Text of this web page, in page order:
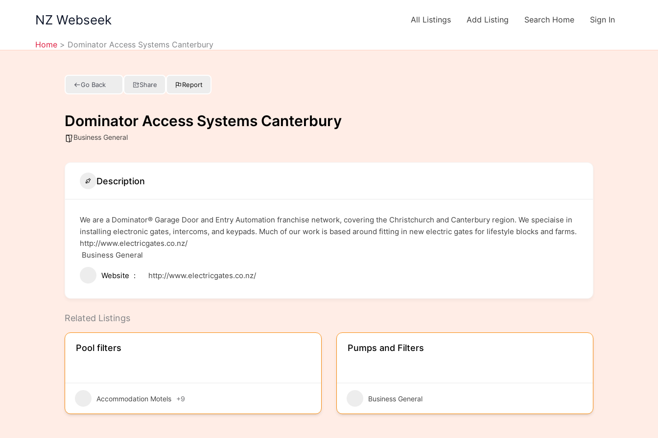
NZ Webseek All Listings Add Listing Search Home Sign In
Home Dominator Access Systems Canterbury
Go Back Share Report
Dominator Access Systems Canterbury
Business General
Description
We are a Dominator® Garage Door and Entry Automation franchise network, covering the Christchurch and Canterbury region. We speciaise in
installing electronic gates, intercoms, and keypads. Much of our work is based around fitting in new electric gates for lifestyle blocks and farms.
http://www.electricgates.co.nz/
Business General
Website http://www.electricgates.co.nz/
Related Listings
Pool filters
Accommodation Motels +9
Pumps and Filters
Business General